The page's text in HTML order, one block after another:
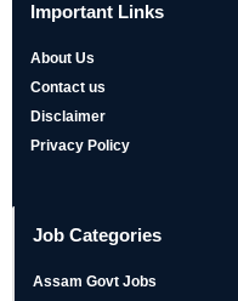
Important Links
About Us
Contact us
Disclaimer
Privacy Policy
Job Categories
Assam Govt Jobs